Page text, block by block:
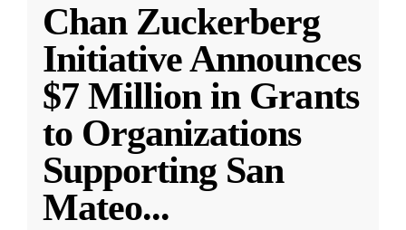
Chan Zuckerberg
Initiative Announces
$7 Million in Grants
to Organizations
Supporting San
Mateo...